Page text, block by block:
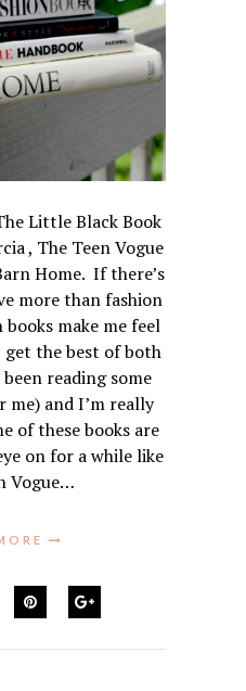
Little Black Book
, The Teen Vogue
Home. If there’s
more than fashion
make me feel
get the best of both
reading some
me) and I’m really
of these books are
on for a while like
Vogue…